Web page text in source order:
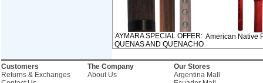
AYMARA SPECIAL OFFER:
QUENAS AND QUENACHO
American Native
Customers
Returns & Exchanges
The Company
About Us
Our Stores
Argentina Mall